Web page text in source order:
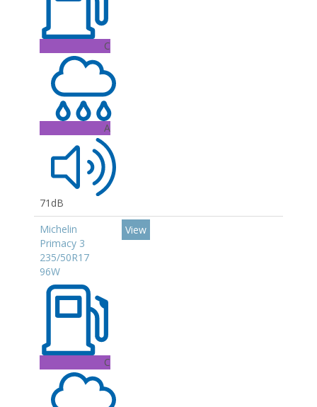
C
A
71dB
Michelin
Primacy 3
235/50R17
96W
C
View